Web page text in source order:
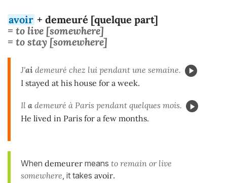
avoir + demeuré [quelque part]
= to live [somewhere]
= to stay [somewhere]
J'ai demeuré chez lui pendant une semaine.
I stayed at his house for a week.
Il a demeuré à Paris pendant quelques mois.
He lived in Paris for a few months.
When demeurer means to remain or live
somewhere, it takes avoir.